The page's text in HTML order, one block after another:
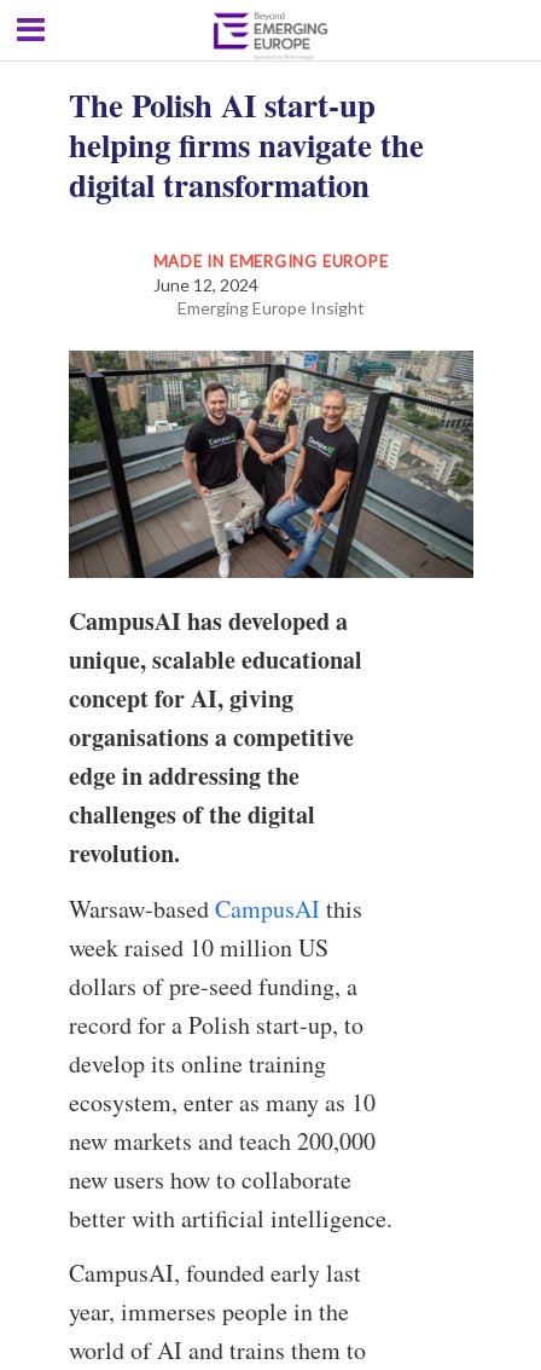
The Polish AI start-up
helping firms navigate the
digital transformation
MADE IN EMERGING EUROPE
June 12, 2024
Emerging Europe Insight
CampusAI has developed a
unique, scalable educational
concept for AI, giving
organisations a competitive
edge in addressing the
challenges of the digital
revolution.
Warsaw-basedCampusAIthis
week raised 10 million US
dollars of pre-seed funding, a
record for a Polish start-up, to
develop its online training
ecosystem, enter as many as 10
new markets and teach 200,000
new users how to collaborate
better with artificial intelligence.
CampusAI, founded early last
year, immerses people in the
world of AI and trains them to